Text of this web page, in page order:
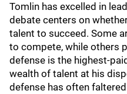
Tomlin has excelled in
debate centers on
talent to succeed. Some
to compete, while others
defense is the highest-
wealth of talent at his
defense has often